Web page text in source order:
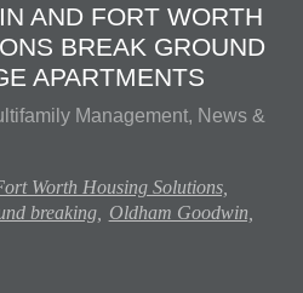
AND FORT WORTH
BREAK GROUND
APARTMENTS
Management, News &
Worth Housing Solutions,
breaking,
Oldham Goodwin,